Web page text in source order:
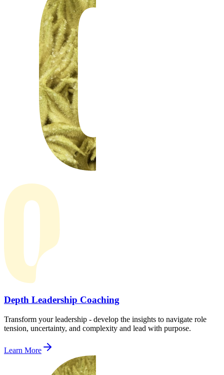
Depth Leadership Coaching
Transform your leadership - develop the insights to navigate role
tension, uncertainty, and complexity and lead with purpose.
Learn More